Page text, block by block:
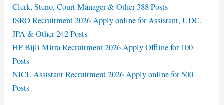
Clerk, Steno, Court Manager & Other 388 Posts
ISRO Recruitment 2026 Apply online for Assistant, UDC,
JPA & Other 242 Posts
HP Bijli Mitra Recruitment 2026 Apply Offline for 100
Posts
NICL Assistant Recruitment 2026 Apply online for 500
Posts